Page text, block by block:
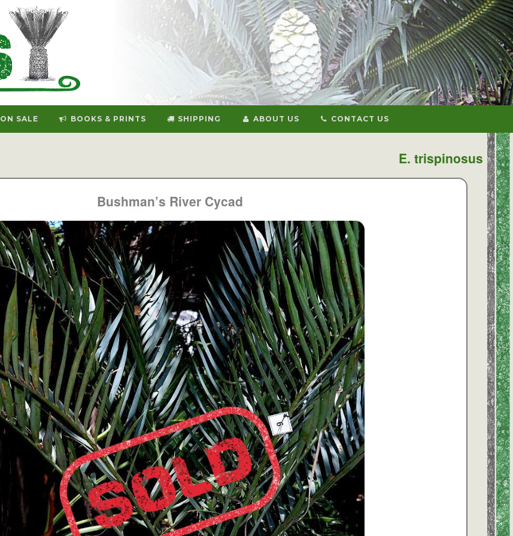
ON SALE BOOKS & PRINTS SHIPPING ABOUT US CONTACT US
E. trispinosus
Bushman’s River Cycad